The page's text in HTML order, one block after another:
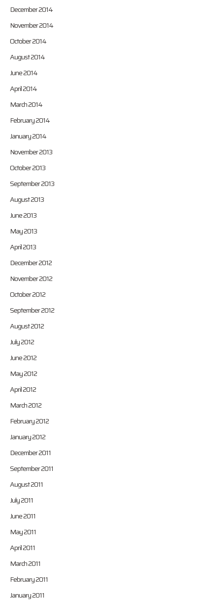
December 2014
November 2014
October 2014
August 2014
June 2014
April 2014
March 2014
February 2014
January 2014
November 2013
October 2013
September 2013
August 2013
June 2013
May 2013
April 2013
December 2012
November 2012
October 2012
September 2012
August 2012
July 2012
June 2012
May 2012
April 2012
March 2012
February 2012
January 2012
December 2011
September 2011
August 2011
July 2011
June 2011
May 2011
April 2011
March 2011
February 2011
January 2011